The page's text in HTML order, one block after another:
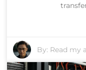
By: Read my